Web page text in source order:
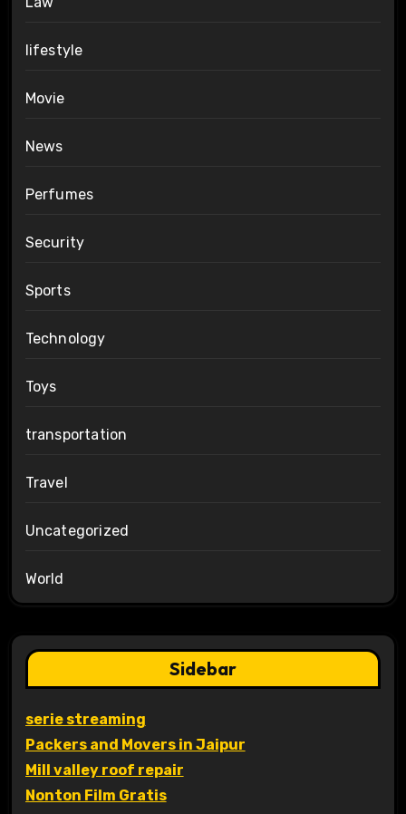
lifestyle
Movie
News
Perfumes
Security
Sports
Technology
Toys
transportation
Travel
Uncategorized
World
Sidebar
serie streaming
Packers and Movers in Jaipur
Mill valley roof repair
Nonton Film Gratis